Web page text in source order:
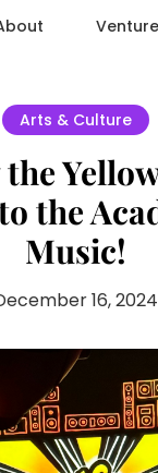
Arts & Culture
the
Music!
16, 2024